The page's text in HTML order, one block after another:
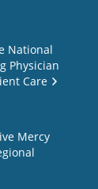
National
Physician
Care
Mercy